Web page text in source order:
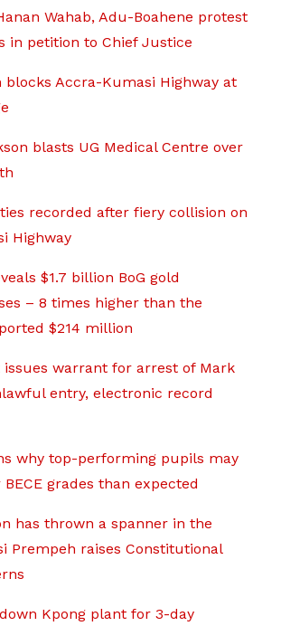
Wahab, Adu-Boahene protest
in petition to Chief Justice
blocks Accra-Kumasi Highway at
blasts UG Medical Centre over
recorded after fiery collision on
Highway
$1.7 billion BoG gold
– 8 times higher than the
$214 million
warrant for arrest of Mark
entry, electronic record
why top-performing pupils may
grades than expected
has thrown a spanner in the
Prempeh raises Constitutional
Kpong plant for 3-day